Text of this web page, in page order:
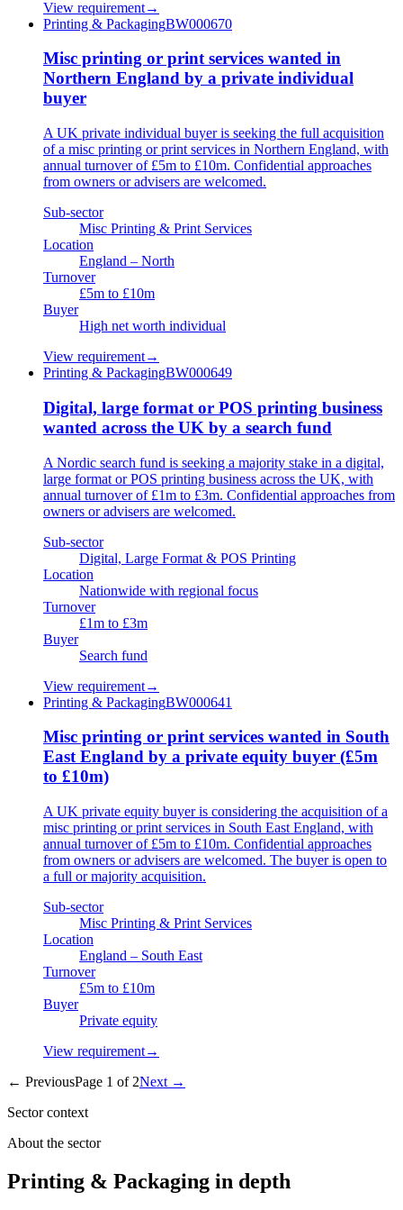
View requirement→
Printing & PackagingBW000670
Misc printing or print services wanted in
Northern England by a private individual
buyer
A UK private individual buyer is seeking the full acquisition
of a misc printing or print services in Northern England, with
annual turnover of £5m to £10m. Confidential approaches
from owners or advisers are welcomed.
Sub-sector
Misc Printing & Print Services
Location
England – North
Turnover
£5m to £10m
Buyer
High net worth individual
View requirement→
Printing & PackagingBW000649
Digital, large format or POS printing business
wanted across the UK by a search fund
A Nordic search fund is seeking a majority stake in a digital,
large format or POS printing business across the UK, with
annual turnover of £1m to £3m. Confidential approaches from
owners or advisers are welcomed.
Sub-sector
Digital, Large Format & POS Printing
Location
Nationwide with regional focus
Turnover
£1m to £3m
Buyer
Search fund
View requirement→
Printing & PackagingBW000641
Misc printing or print services wanted in South
East England by a private equity buyer (£5m
to £10m)
A UK private equity buyer is considering the acquisition of a
misc printing or print services in South East England, with
annual turnover of £5m to £10m. Confidential approaches
from owners or advisers are welcomed. The buyer is open to
a full or majority acquisition.
Sub-sector
Misc Printing & Print Services
Location
England – South East
Turnover
£5m to £10m
Buyer
Private equity
View requirement→
← PreviousPage 1 of 2Next →
Sector context
About the sector
Printing & Packaging in depth